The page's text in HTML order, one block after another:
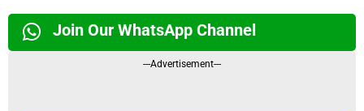
Join Our WhatsApp Channel
---Advertisement---